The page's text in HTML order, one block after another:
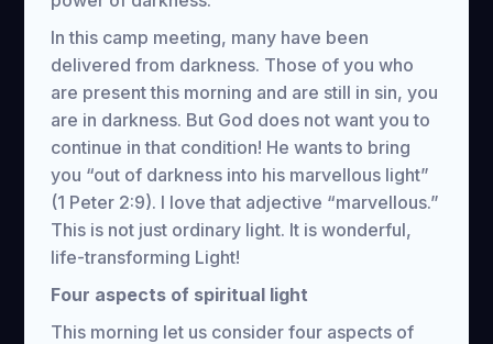
In this camp meeting, many have been
delivered from darkness. Those of you who
are present this morning and are still in sin, you
are in darkness. But God does not want you to
continue in that condition! He wants to bring
you “out of darkness into his marvellous light”
(1 Peter 2:9). I love that adjective “marvellous.”
This is not just ordinary light. It is wonderful,
life-transforming Light!
Four aspects of spiritual light
This morning let us consider four aspects of